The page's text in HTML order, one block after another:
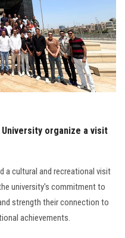
organize a visit
a cultural and recreational visit
university's commitment to
strength their connection to
achievements.